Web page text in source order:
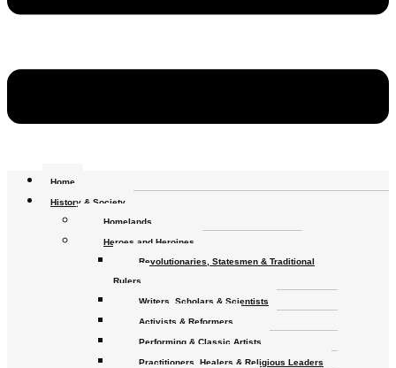
Home
History & Society
Homelands
Heroes and Heroines
Revolutionaries, Statesmen & Traditional
Rulers
Writers, Scholars & Scientists
Activists & Reformers
Performing & Classic Artists
Practitioners, Healers & Religious Leaders